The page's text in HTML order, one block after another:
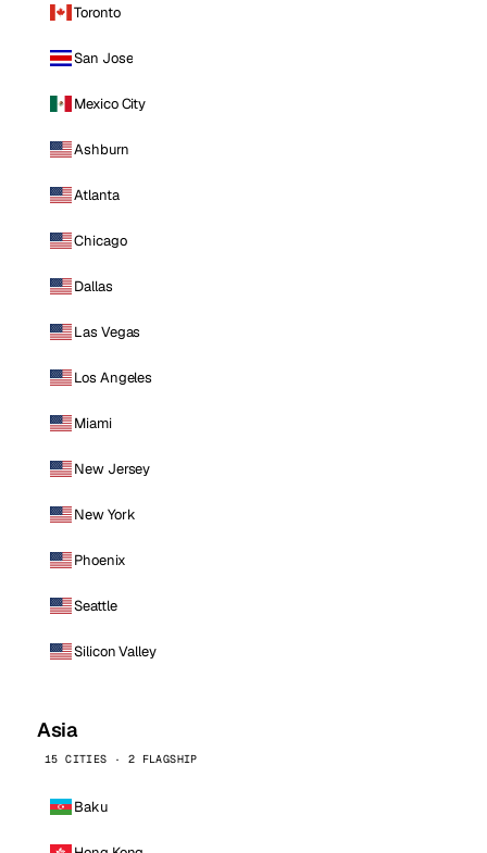
Toronto
San Jose
Mexico City
Ashburn
Atlanta
Chicago
Dallas
Las Vegas
Los Angeles
Miami
New Jersey
New York
Phoenix
Seattle
Silicon Valley
Asia
15 CITIES · 2 FLAGSHIP
Baku